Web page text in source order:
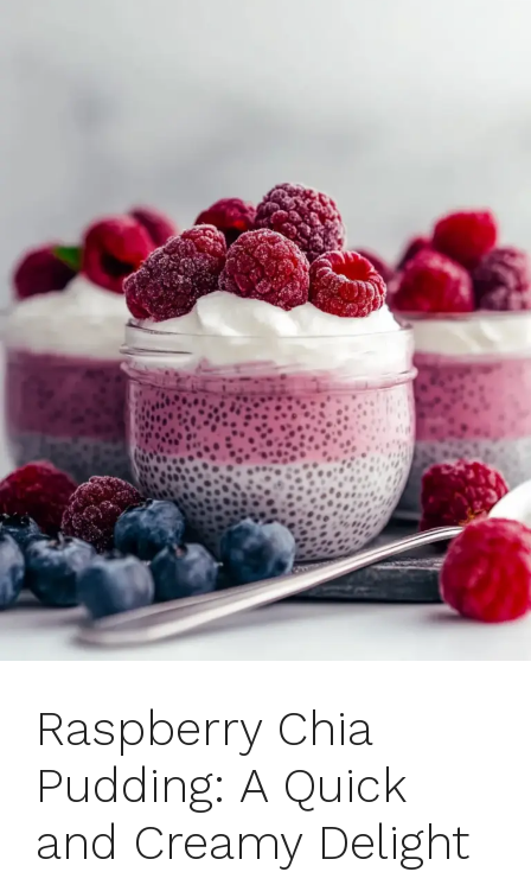
Raspberry Chia
Pudding: A Quick
and Creamy Delight